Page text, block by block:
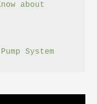
about
System